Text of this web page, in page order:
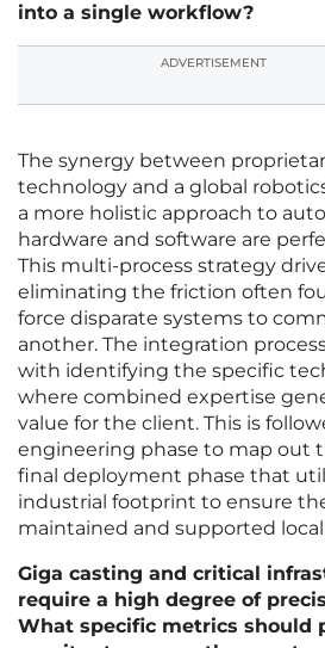
into a single workflow?
ADVERTISEMENT
The synergy between
technology and a global
a more holistic approach to
hardware and software are
This multi-process strategy
eliminating the friction often
force disparate systems to
another. The integration
with identifying the specific
where combined expertise
value for the client. This is
engineering phase to map out
final deployment phase that
industrial footprint to ensure
maintained and supported
Giga casting and critical
require a high degree of
What specific metrics should